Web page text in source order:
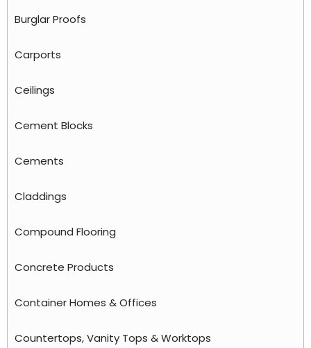
Burglar Proofs
Carports
Ceilings
Cement Blocks
Cements
Claddings
Compound Flooring
Concrete Products
Container Homes & Offices
Countertops, Vanity Tops & Worktops